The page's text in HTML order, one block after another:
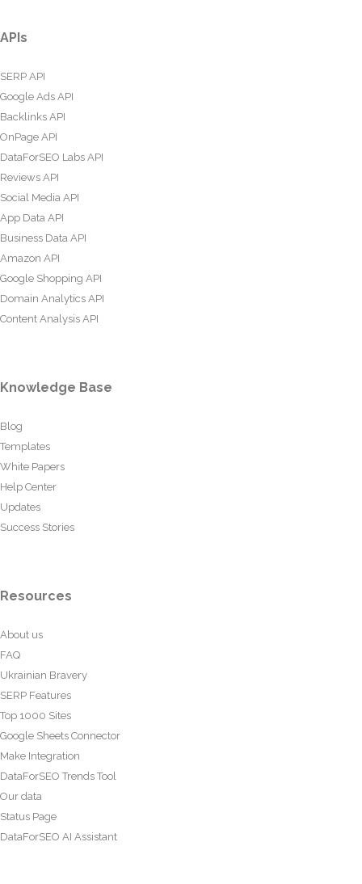
APIs
SERP API
Google Ads API
Backlinks API
OnPage API
DataForSEO Labs API
Reviews API
Social Media API
App Data API
Business Data API
Amazon API
Google Shopping API
Domain Analytics API
Content Analysis API
Knowledge Base
Blog
Templates
White Papers
Help Center
Updates
Success Stories
Resources
About us
FAQ
Ukrainian Bravery
SERP Features
Top 1000 Sites
Google Sheets Connector
Make Integration
DataForSEO Trends Tool
Our data
Status Page
DataForSEO AI Assistant